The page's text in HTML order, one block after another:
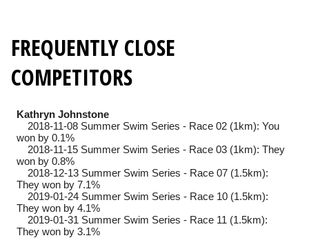
FREQUENTLY CLOSE
COMPETITORS
Kathryn Johnstone
2018-11-08 Summer Swim Series - Race 02 (1km): You
won by 0.1%
2018-11-15 Summer Swim Series - Race 03 (1km): They
won by 0.8%
2018-12-13 Summer Swim Series - Race 07 (1.5km):
They won by 7.1%
2019-01-24 Summer Swim Series - Race 10 (1.5km):
They won by 4.1%
2019-01-31 Summer Swim Series - Race 11 (1.5km):
They won by 3.1%